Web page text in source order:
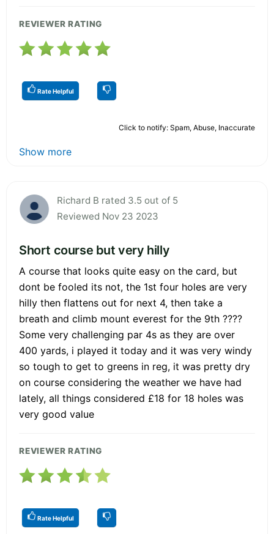
REVIEWER RATING
Rate Helpful
Click to notify: Spam, Abuse, Inaccurate
Show more
Richard B rated 3.5 out of 5
Reviewed Nov 23 2023
Short course but very hilly
A course that looks quite easy on the card, but
dont be fooled its not, the 1st four holes are very
hilly then flattens out for next 4, then take a
breath and climb mount everest for the 9th ????
Some very challenging par 4s as they are over
400 yards, i played it today and it was very windy
so tough to get to greens in reg, it was pretty dry
on course considering the weather we have had
lately, all things considered £18 for 18 holes was
very good value
REVIEWER RATING
Rate Helpful